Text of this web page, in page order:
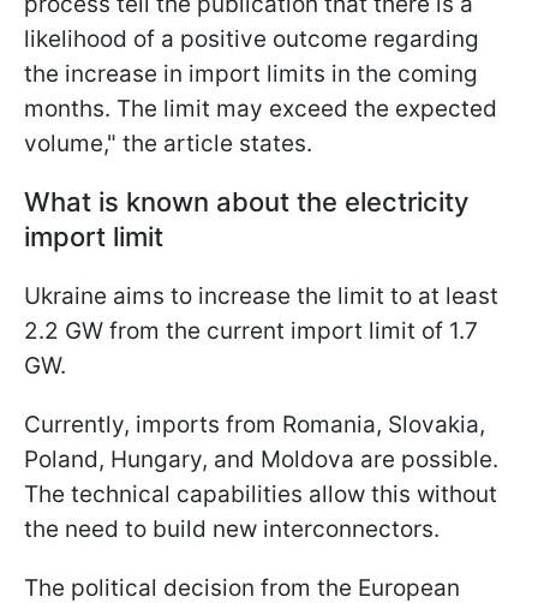
likelihood of a positive outcome regarding
the increase in import limits in the coming
months. The limit may exceed the expected
volume," the article states.
What is known about the electricity
import limit
Ukraine aims to increase the limit to at least
2.2 GW from the current import limit of 1.7
GW.
Currently, imports from Romania, Slovakia,
Poland, Hungary, and Moldova are possible.
The technical capabilities allow this without
the need to build new interconnectors.
The political decision from the European